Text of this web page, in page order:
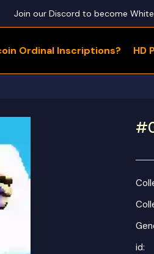
Join our Discord to become
Ordinal Inscriptions? HD
id: